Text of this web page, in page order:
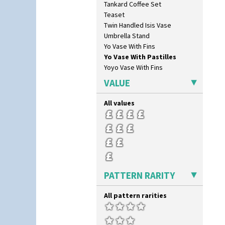
Picasso Flower Orange
Picasso Flower Red
Pink Pearls
Pink Roof Cottage
Ravel
Red Autumn
Red Roofs
Red Roses (Latona)
Red Trees And House
Red Tulip (Tulip & Leaves)
Rhodanthe
Rose (Inspiration)
Secrets
Secrets Orange
Sliced Circle
Summerhouse
Sunburst
Sunray
Sunray Green
Sunrise
Tankard Coffee Set
Teaset
Twin Handled Isis Vase
Umbrella Stand
Yo Vase With Fins
Yo Vase With Pastilles
Yoyo Vase With Fins
VALUE
All values
PATTERN RARITY
All pattern rarities